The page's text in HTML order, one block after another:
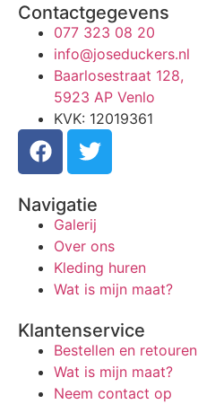
Contactgegevens
077 323 08 20
info@joseduckers.nl
Baarlosestraat 128,
5923 AP Venlo
KVK: 12019361
Navigatie
Galerij
Over ons
Kleding huren
Wat is mijn maat?
Klantenservice
Bestellen en retouren
Wat is mijn maat?
Neem contact op